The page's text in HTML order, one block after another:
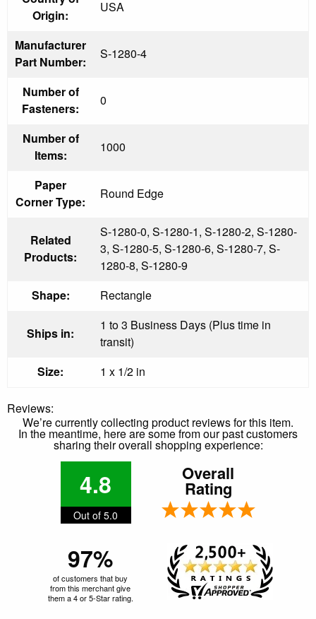
Origin:
USA
Manufacturer
Part Number:
S-1280-4
Number of
Fasteners:
0
Number of
Items:
1000
Paper
Corner Type:
Round Edge
Related
Products:
S-1280-0, S-1280-1, S-1280-2, S-1280-
3, S-1280-5, S-1280-6, S-1280-7, S-
1280-8, S-1280-9
Shape:
Rectangle
Ships in:
1 to 3 Business Days (Plus time in
transit)
Size:
1 x 1/2 in
Reviews:
We’re currently collecting product reviews for this item.
In the meantime, here are some from our past customers
sharing their overall shopping experience:
4.8
Out of 5.0
Overall
Rating
97%
of customers that buy
from this merchant give
them a 4 or 5-Star rating.